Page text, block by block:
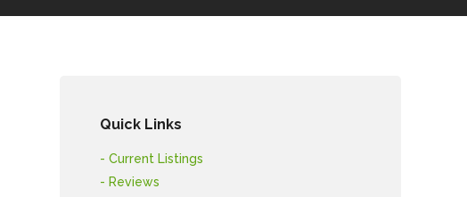
Quick Links
- Current Listings
- Reviews